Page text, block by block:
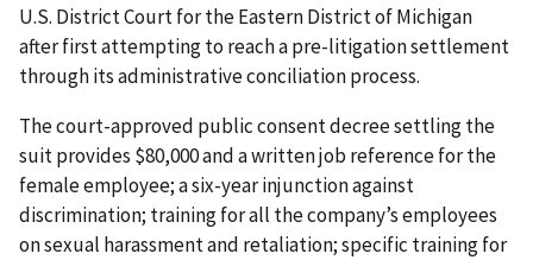
U.S. District Court for the Eastern District of Michigan
after first attempting to reach a pre-litigation settlement
through its administrative conciliation process.
The court-approved public consent decree settling the
suit provides $80,000 and a written job reference for the
female employee; a six-year injunction against
discrimination; training for all the company’s employees
on sexual harassment and retaliation; specific training for